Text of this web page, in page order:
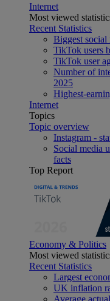
Internet
Most viewed
Recent Statistics
Biggest social
TikTok users
TikTok user
Number of
2025
Highest-
Internet
Topics
Topic overview
Instagram -
Social media
facts
Top Report
Economy & Politics
Most viewed
Recent Statistics
Largest
UK inflation
Average